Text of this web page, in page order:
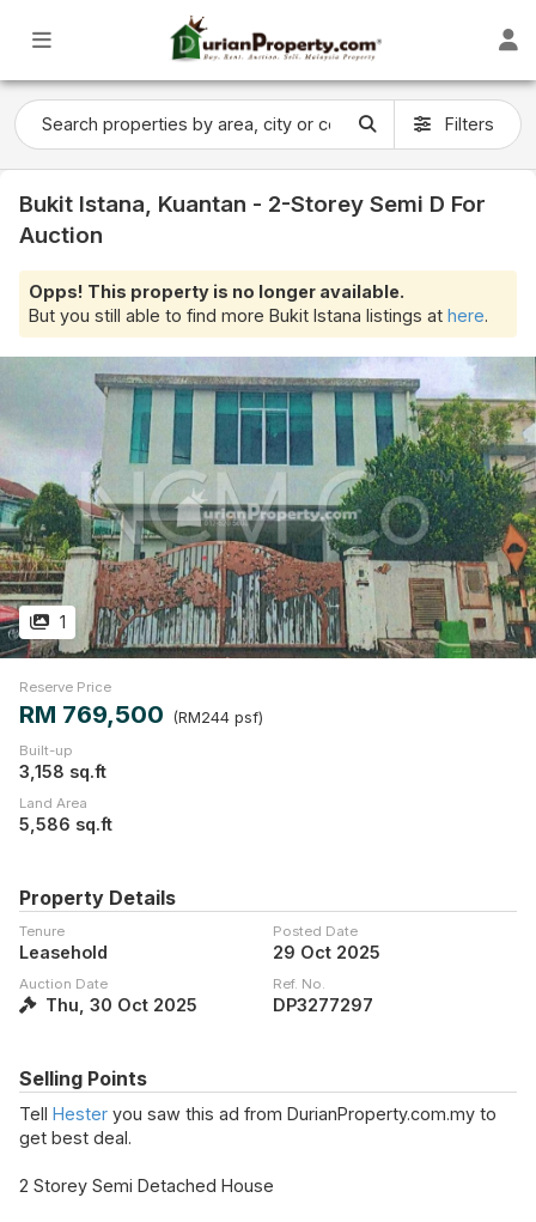
Filters
Bukit Istana, Kuantan - 2-Storey Semi D For
Auction
Opps! This property is no longer available.
But you still able to find more Bukit Istana listings at here.
1
Reserve Price
RM 769,500 (RM244 psf)
Built-up
3,158 sq.ft
Land Area
5,586 sq.ft
Property Details
Tenure
Leasehold
Posted Date
29 Oct 2025
Auction Date
Thu, 30 Oct 2025
Ref. No.
DP3277297
Selling Points
Tell Hester you saw this ad from DurianProperty.com.my to
get best deal.
2 Storey Semi Detached House